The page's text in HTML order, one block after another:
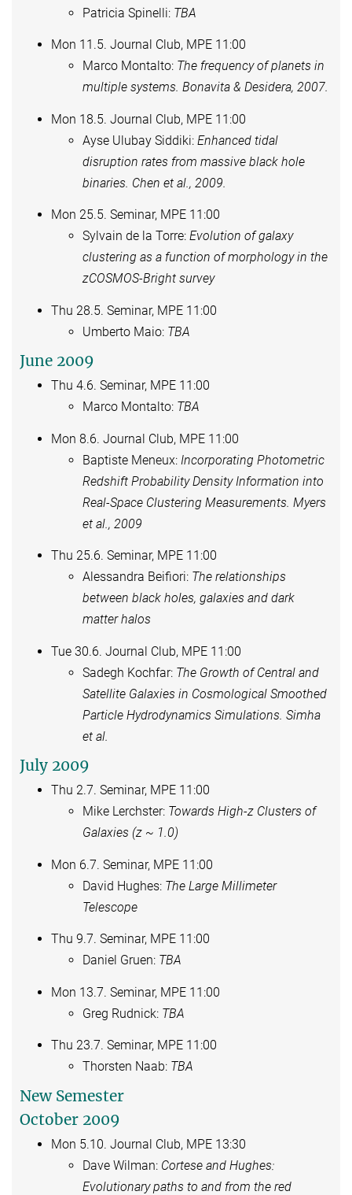
Patricia Spinelli: TBA
Mon 11.5. Journal Club, MPE 11:00
Marco Montalto: The frequency of planets in
multiple systems. Bonavita & Desidera, 2007.
Mon 18.5. Journal Club, MPE 11:00
Ayse Ulubay Siddiki: Enhanced tidal
disruption rates from massive black hole
binaries. Chen et al., 2009.
Mon 25.5. Seminar, MPE 11:00
Sylvain de la Torre: Evolution of galaxy
clustering as a function of morphology in the
zCOSMOS-Bright survey
Thu 28.5. Seminar, MPE 11:00
Umberto Maio: TBA
June 2009
Thu 4.6. Seminar, MPE 11:00
Marco Montalto: TBA
Mon 8.6. Journal Club, MPE 11:00
Baptiste Meneux: Incorporating Photometric
Redshift Probability Density Information into
Real-Space Clustering Measurements. Myers
et al., 2009
Thu 25.6. Seminar, MPE 11:00
Alessandra Beifiori: The relationships
between black holes, galaxies and dark
matter halos
Tue 30.6. Journal Club, MPE 11:00
Sadegh Kochfar: The Growth of Central and
Satellite Galaxies in Cosmological Smoothed
Particle Hydrodynamics Simulations. Simha
et al.
July 2009
Thu 2.7. Seminar, MPE 11:00
Mike Lerchster: Towards High-z Clusters of
Galaxies (z ~ 1.0)
Mon 6.7. Seminar, MPE 11:00
David Hughes: The Large Millimeter
Telescope
Thu 9.7. Seminar, MPE 11:00
Daniel Gruen: TBA
Mon 13.7. Seminar, MPE 11:00
Greg Rudnick: TBA
Thu 23.7. Seminar, MPE 11:00
Thorsten Naab: TBA
New Semester
October 2009
Mon 5.10. Journal Club, MPE 13:30
Dave Wilman: Cortese and Hughes:
Evolutionary paths to and from the red